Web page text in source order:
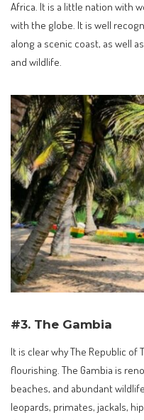
Africa. It is a little nation with
with the globe. It is well
along a scenic coast, as well
and wildlife.
#3. The Gambia
It is clear why The Republic of
flourishing. The Gambia is
beaches, and abundant
leopards, primates, jackals,